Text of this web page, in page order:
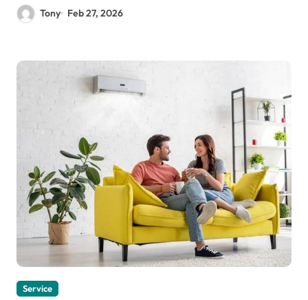
Tony Feb 27, 2026
Service